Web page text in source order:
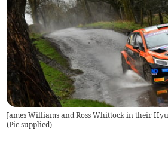
James Williams and Ross Whittock in their
(Pic supplied)